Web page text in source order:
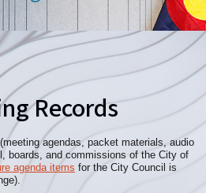
Records
agendas, packet materials, audio
boards, and commissions of the City of
agenda items for the City Council is